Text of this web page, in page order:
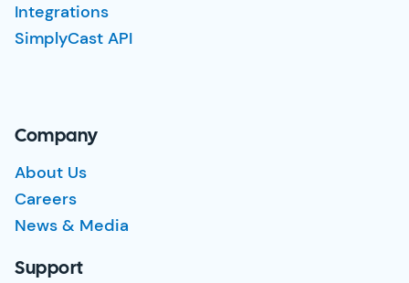
Integrations
SimplyCast API
Company
About Us
Careers
News & Media
Support